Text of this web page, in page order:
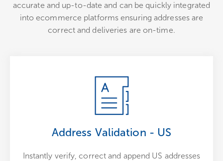
accurate and up-to-date and can be quickly integrated
into ecommerce platforms ensuring addresses are
correct and deliveries are on-time.
Address Validation - US
Instantly verify, correct and append US addresses